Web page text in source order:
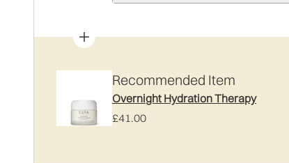
Recommended Item
Overnight Hydration Therapy
£41.00